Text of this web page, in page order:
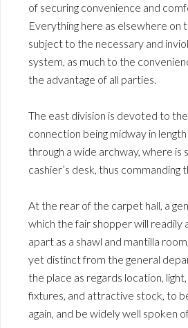
of securing convenience and
Everything here as elsewhere on
subject to the necessary and
system, as much to the
the advantage of all parties.
The east division is devoted to
connection being midway in
through a wide archway, where is
cashier’s desk, thus commanding
At the rear of the carpet hall, a
which the fair shopper will readily
apart as a shawl and mantilla
yet distinct from the general
the place as regards location,
fixtures, and attractive stock, to
again, and be widely well spoken